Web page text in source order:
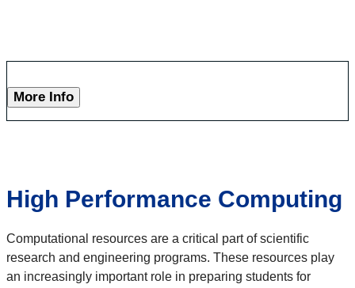
More Info
High Performance Computing
Computational resources are a critical part of scientific
research and engineering programs. These resources play
an increasingly important role in preparing students for